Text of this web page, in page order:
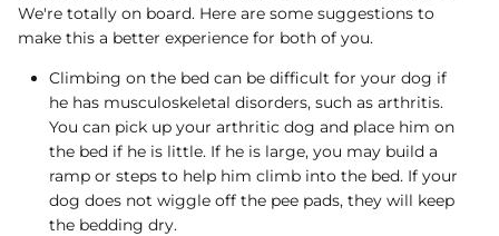
We're totally on board. Here are some suggestions to
make this a better experience for both of you.
Climbing on the bed can be difficult for your dog if
he has musculoskeletal disorders, such as arthritis.
You can pick up your arthritic dog and place him on
the bed if he is little. If he is large, you may build a
ramp or steps to help him climb into the bed. If your
dog does not wiggle off the pee pads, they will keep
the bedding dry.